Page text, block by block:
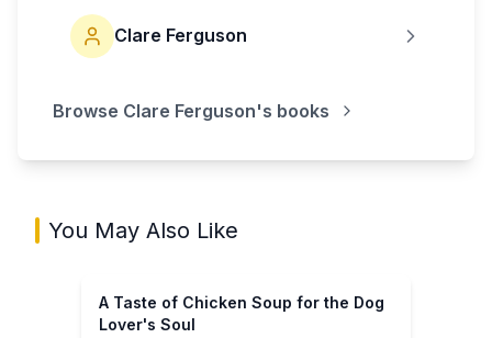
Clare Ferguson
Browse Clare Ferguson's books
You May Also Like
A Taste of Chicken Soup for the Dog
Lover's Soul